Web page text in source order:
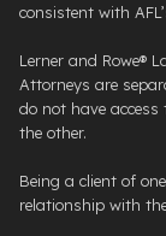
consistent with
Lerner and Rowe®
Attorneys are
do not have
the other.
Being a client of
relationship with